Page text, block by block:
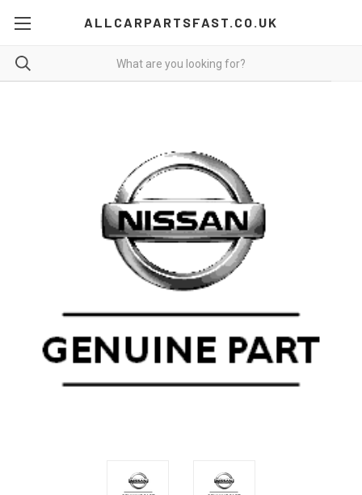
ALLCARPARTSFAST.CO.UK